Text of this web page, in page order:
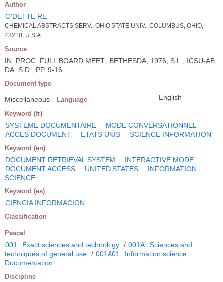
Author
O'DETTE RE
CHEMICAL ABSTRACTS SERV., OHIO STATE UNIV., COLUMBUS, OHIO,
43210, U.S.A.
Source
IN: PROC. FULL BOARD MEET.; BETHESDA; 1976; S.L.; ICSU-AB;
DA. S.D.; PP. 9-16
Document type
Miscellaneous Language English
Keyword (fr)
SYSTEME DOCUMENTAIRE
MODE CONVERSATIONNEL
ACCES DOCUMENT
ETATS UNIS SCIENCE INFORMATION
Keyword (en)
DOCUMENT RETRIEVAL SYSTEM
INTERACTIVE MODE
DOCUMENT ACCESS
UNITED STATES
INFORMATION
SCIENCE
Keyword (es)
CIENCIA INFORMACION
Classification
Pascal
001 Exact sciences and technology / 001A
Sciences and
techniques of general use / 001A01
Information science.
Documentation
Discipline